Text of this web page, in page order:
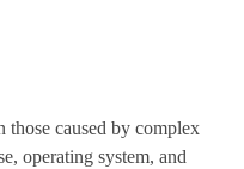
those caused by complex
operating system, and